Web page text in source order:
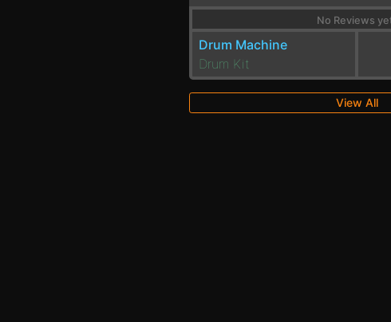
No Reviews
Drum Machine
Drum Kit
View All